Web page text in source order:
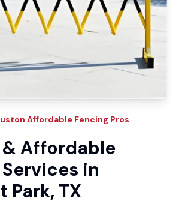
Affordable Fencing Pros
& Affordable
in
Park, TX